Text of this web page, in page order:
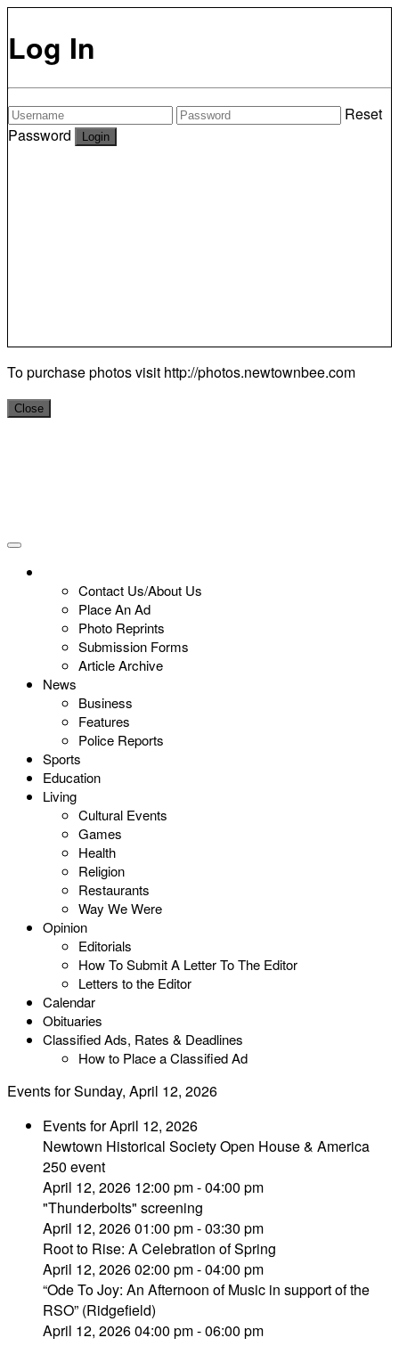
Log In
Reset
Password
To purchase photos visit http://photos.newtownbee.com
Close
Contact Us/About Us
Place An Ad
Photo Reprints
Submission Forms
Article Archive
News
Business
Features
Police Reports
Sports
Education
Living
Cultural Events
Games
Health
Religion
Restaurants
Way We Were
Opinion
Editorials
How To Submit A Letter To The Editor
Letters to the Editor
Calendar
Obituaries
Classified Ads, Rates & Deadlines
How to Place a Classified Ad
Events for Sunday, April 12, 2026
Events for April 12, 2026
Newtown Historical Society Open House & America
250 event
April 12, 2026 12:00 pm - 04:00 pm
"Thunderbolts" screening
April 12, 2026 01:00 pm - 03:30 pm
Root to Rise: A Celebration of Spring
April 12, 2026 02:00 pm - 04:00 pm
“Ode To Joy: An Afternoon of Music in support of the
RSO” (Ridgefield)
April 12, 2026 04:00 pm - 06:00 pm